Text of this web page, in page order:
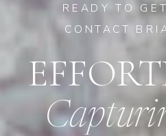
READY TO
CONTACT